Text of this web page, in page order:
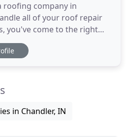
company in
all of your roof repair
you've come to the right
specializes in
ensuring a time-tested
in Chandler, IN